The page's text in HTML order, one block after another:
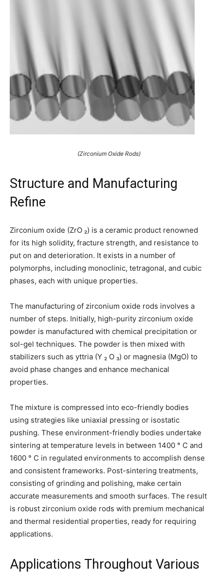
(Zirconium Oxide Rods)
Structure and Manufacturing
Refine
Zirconium oxide (ZrO ₂) is a ceramic product renowned
for its high solidity, fracture strength, and resistance to
put on and deterioration. It exists in a number of
polymorphs, including monoclinic, tetragonal, and cubic
phases, each with unique properties.
The manufacturing of zirconium oxide rods involves a
number of steps. Initially, high-purity zirconium oxide
powder is manufactured with chemical precipitation or
sol-gel techniques. The powder is then mixed with
stabilizers such as yttria (Y ₂ O ₃) or magnesia (MgO) to
avoid phase changes and enhance mechanical
properties.
The mixture is compressed into eco-friendly bodies
using strategies like uniaxial pressing or isostatic
pushing. These environment-friendly bodies undertake
sintering at temperature levels in between 1400 ° C and
1600 ° C in regulated environments to accomplish dense
and consistent frameworks. Post-sintering treatments,
consisting of grinding and polishing, make certain
accurate measurements and smooth surfaces. The result
is robust zirconium oxide rods with premium mechanical
and thermal residential properties, ready for requiring
applications.
Applications Throughout Various